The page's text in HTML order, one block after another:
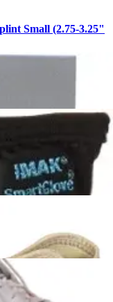
Small (2.75-3.25"
Support with
- 1 Each
Wrist Support
- 1 Each